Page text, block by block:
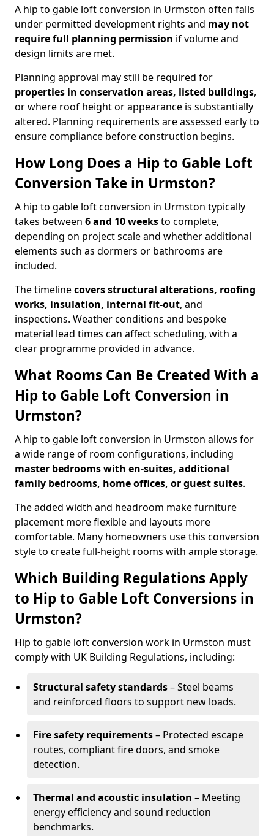
A hip to gable loft conversion in Urmston often falls
under permitted development rights and may not
require full planning permission if volume and
design limits are met.
Planning approval may still be required for
properties in conservation areas, listed buildings,
or where roof height or appearance is substantially
altered. Planning requirements are assessed early to
ensure compliance before construction begins.
How Long Does a Hip to Gable Loft
Conversion Take in Urmston?
A hip to gable loft conversion in Urmston typically
takes between 6 and 10 weeksto complete,
depending on project scale and whether additional
elements such as dormers or bathrooms are
included.
The timelinecovers structural alterations, roofing
works, insulation, internal fit-out, and
inspections. Weather conditions and bespoke
material lead times can affect scheduling, with a
clear programme provided in advance.
What Rooms Can Be Created With a
Hip to Gable Loft Conversion in
Urmston?
A hip to gable loft conversion in Urmston allows for
a wide range of room configurations, including
master bedrooms with en-suites, additional
family bedrooms, home offices, or guest suites.
The added width and headroom make furniture
placement more flexible and layouts more
comfortable. Many homeowners use this conversion
style to create full-height rooms with ample storage.
Which Building Regulations Apply
to Hip to Gable Loft Conversions in
Urmston?
Hip to gable loft conversion work in Urmston must
comply with UK Building Regulations, including:
Structural safety standards– Steel beams
and reinforced floors to support new loads.
Fire safety requirements– Protected escape
routes, compliant fire doors, and smoke
detection.
Thermal and acoustic insulation – Meeting
energy efficiency and sound reduction
benchmarks.